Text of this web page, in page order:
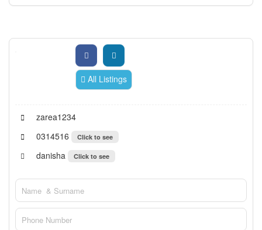
All Listings
zarea1234
0314516
Click to see
danisha Click to see